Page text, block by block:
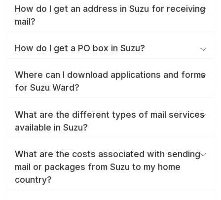
How do I get an address in Suzu for receiving
mail?
How do I get a PO box in Suzu?
Where can I download applications and forms
for Suzu Ward?
What are the different types of mail services
available in Suzu?
What are the costs associated with sending
mail or packages from Suzu to my home
country?